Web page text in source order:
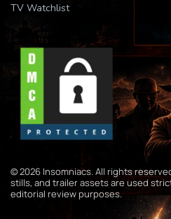
TV Watchlist
© 2026 Insomniacs. All rights
stills, and trailer assets are used
editorial review purposes.